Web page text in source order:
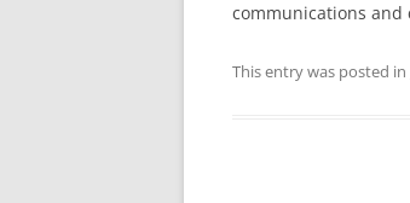
communications
This entry was posted in